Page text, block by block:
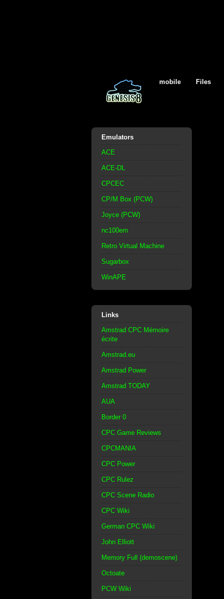
mobile Files
Emulators
ACE
ACE-DL
CPCEC
CP/M Box (PCW)
Joyce (PCW)
nc100em
Retro Virtual Machine
Sugarbox
WinAPE
Links
Amstrad CPC Mémoire
écrite
Amstrad.eu
Amstrad Power
Amstrad TODAY
AUA
Border 0
CPC Game Reviews
CPCMANIA
CPC Power
CPC Rulez
CPC Scene Radio
CPC Wiki
German CPC Wiki
John Elliott
Memory Full (demoscene)
Octoate
PCW Wiki